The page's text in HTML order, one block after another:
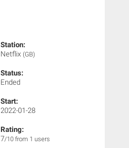
Station:
Netflix (GB)
Status:
Ended
Start:
2022-01-28
Rating:
7/10 from 1 users